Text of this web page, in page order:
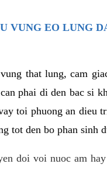
VUNG EO LUNG
that lung, cam
phai di den bac si
toi phuong an dieu
tot den bo phan sinh
doi voi nuoc am